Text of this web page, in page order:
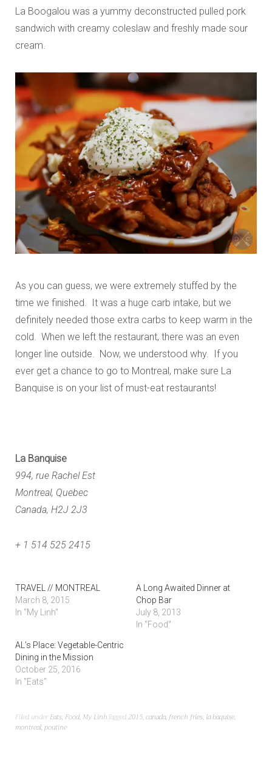
La Boogalou was a yummy deconstructed pulled pork
sandwich with creamy coleslaw and freshly made sour
cream.
As you can guess, we were extremely stuffed by the
time we finished. It was a huge carb intake, but we
definitely needed those extra carbs to keep warm in the
cold. When we left the restaurant, there was an even
longer line outside. Now, we understood why. If you
ever get a chance to go to Montreal, make sure La
Banquise is on your list of must-eat restaurants!
La Banquise
994, rue Rachel Est
Montreal, Quebec
Canada, H2J 2J3
+ 1 514 525 2415
TRAVEL // MONTREAL
March 8, 2015
In "My Linh"
A Long Awaited Dinner at
Chop Bar
July 8, 2013
In "Food"
AL’s Place: Vegetable-Centric
Dining in the Mission
October 25, 2016
In "Eats"
Filed under Eats, Food, My LinhTagged2015,canada,french fries, la baquise,
montreal,poutine